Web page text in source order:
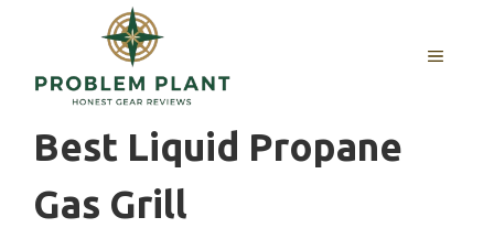
content
MENU
Best Liquid Propane
Gas Grill